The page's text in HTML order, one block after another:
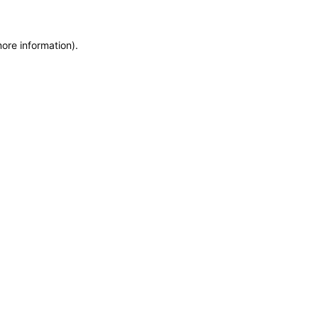
information).